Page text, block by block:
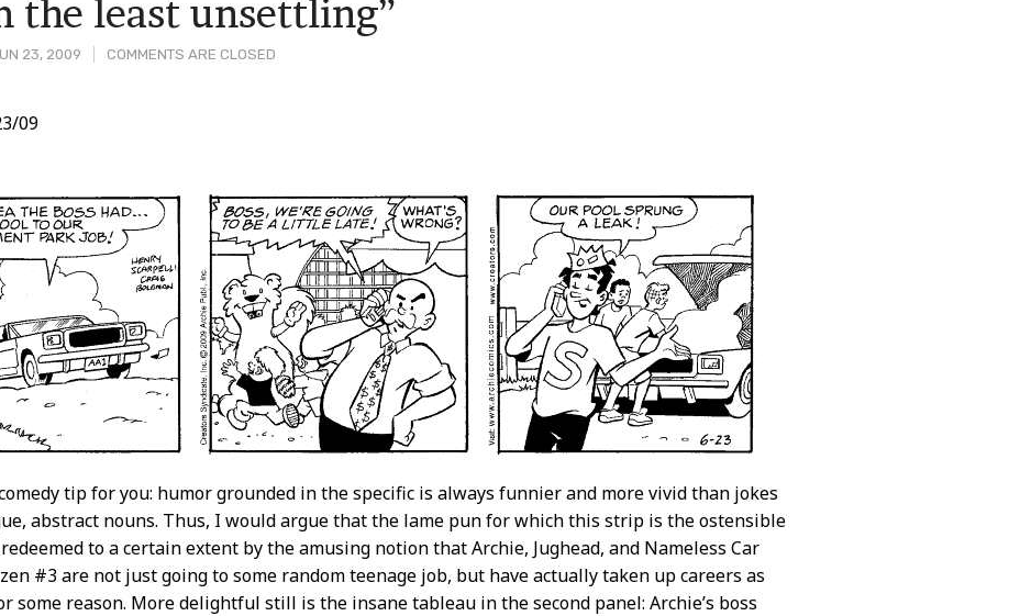
23, 2009 COMMENTS ARE CLOSED
the least unsettling”
09
tip for you: humor grounded in the specific is always funnier and more vivid than jokes
abstract nouns. Thus, I would argue that the lame pun for which this strip is the ostensible
to a certain extent by the amusing notion that Archie, Jughead, and Nameless Car
#3 are not just going to some random teenage job, but have actually taken up careers as
some reason. More delightful still is the insane tableau in the second panel: Archie’s boss